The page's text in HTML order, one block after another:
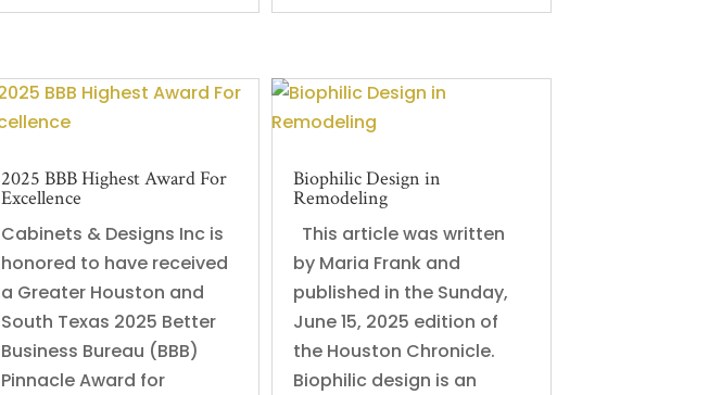
2025 BBB Highest Award For
Excellence
Cabinets & Designs Inc is
honored to have received
a Greater Houston and
South Texas 2025 Better
Business Bureau (BBB)
Pinnacle Award for
Biophilic Design in
Remodeling
This article was written
by Maria Frank and
published in the Sunday,
June 15, 2025 edition of
the Houston Chronicle.
Biophilic design is an